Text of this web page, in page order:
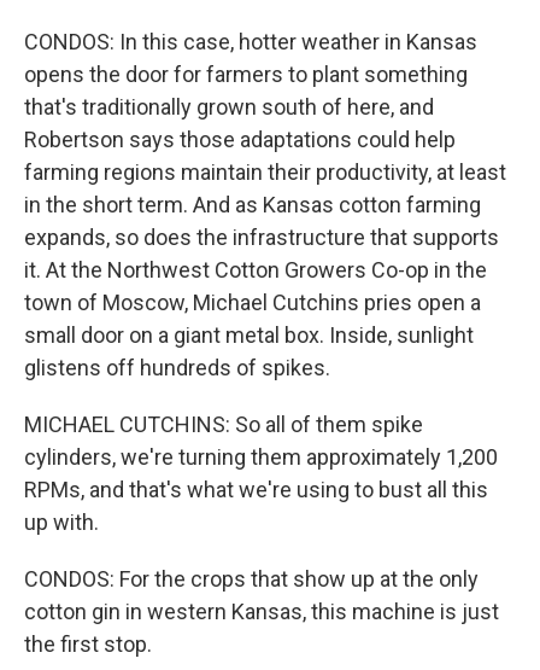
CONDOS: In this case, hotter weather in Kansas
opens the door for farmers to plant something
that's traditionally grown south of here, and
Robertson says those adaptations could help
farming regions maintain their productivity, at least
in the short term. And as Kansas cotton farming
expands, so does the infrastructure that supports
it. At the Northwest Cotton Growers Co-op in the
town of Moscow, Michael Cutchins pries open a
small door on a giant metal box. Inside, sunlight
glistens off hundreds of spikes.
MICHAEL CUTCHINS: So all of them spike
cylinders, we're turning them approximately 1,200
RPMs, and that's what we're using to bust all this
up with.
CONDOS: For the crops that show up at the only
cotton gin in western Kansas, this machine is just
the first stop.